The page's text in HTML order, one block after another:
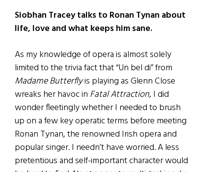
Siobhan Tracey talks to Ronan Tynan about
life, love and what keeps him sane.
As my knowledge of opera is almost solely
limited to the trivia fact that “Un bel di” from
Madame Butterflyis playing as Glenn Close
wreaks her havoc in Fatal Attraction, I did
wonder fleetingly whether I needed to brush
up on a few key operatic terms before meeting
Ronan Tynan, the renowned Irish opera and
popular singer. I needn’t have worried. A less
pretentious and self-important character would